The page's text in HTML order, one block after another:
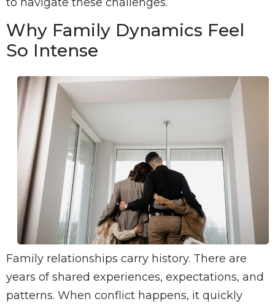
Why Family Dynamics Feel
So Intense
Family relationships carry history. There are
years of shared experiences, expectations, and
patterns. When conflict happens, it quickly